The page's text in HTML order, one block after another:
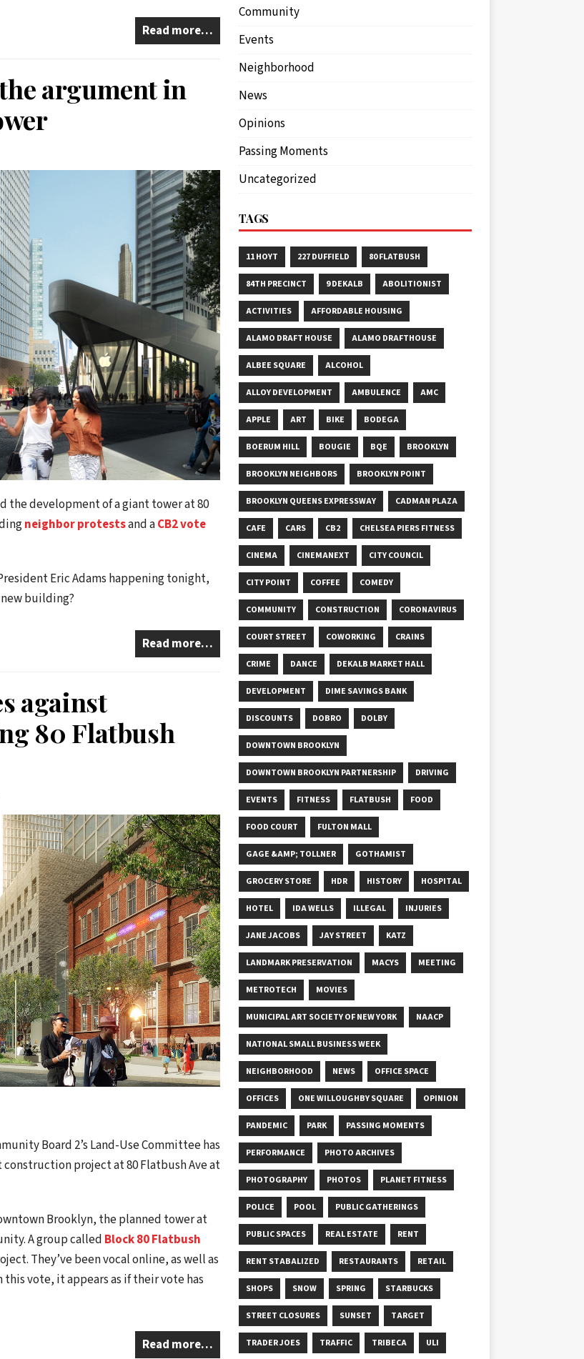
Read more…
argument in
the development of a giant tower at 80
neighbor protestsand aCB2 vote
Eric Adams happening tonight,
building?
Read more…
against
80 Flatbush
Board 2’s Land-Use Committee has
project at 80 Flatbush Ave at
Brooklyn, the planned tower at
A group called Block 80 Flatbush
They’ve been vocal online, as well as
vote, it appears as if their vote has
Read more…
Community
Events
Neighborhood
News
Opinions
Passing Moments
Uncategorized
TAGS
11 HOYT 227 DUFFIELD 80 FLATBUSH
84TH PRECINCT 9 DEKALB ABOLITIONIST
ACTIVITIES AFFORDABLE HOUSING
ALAMO DRAFT HOUSE ALAMO DRAFTHOUSE
ALBEE SQUARE ALCOHOL
ALLOY DEVELOPMENT AMBULENCE AMC
APPLE ART BIKE BODEGA
BOERUM HILL BOUGIE BQE BROOKLYN
BROOKLYN NEIGHBORS BROOKLYN POINT
BROOKLYN QUEENS EXPRESSWAY CADMAN PLAZA
CAFE CARS CB2 CHELSEA PIERS FITNESS
CINEMA CINEMANEXT CITY COUNCIL
CITY POINT COFFEE COMEDY
COMMUNITY CONSTRUCTION CORONAVIRUS
COURT STREET COWORKING CRAINS
CRIME DANCE DEKALB MARKET HALL
DEVELOPMENT DIME SAVINGS BANK
DISCOUNTS DOBRO DOLBY
DOWNTOWN BROOKLYN
DOWNTOWN BROOKLYN PARTNERSHIP DRIVING
EVENTS FITNESS FLATBUSH FOOD
FOOD COURT FULTON MALL
GAGE &AMP; TOLLNER GOTHAMIST
GROCERY STORE HDR HISTORY HOSPITAL
HOTEL IDA WELLS ILLEGAL INJURIES
JANE JACOBS JAY STREET KATZ
LANDMARK PRESERVATION MACYS MEETING
METROTECH MOVIES
MUNICIPAL ART SOCIETY OF NEW YORK NAACP
NATIONAL SMALL BUSINESS WEEK
NEIGHBORHOOD NEWS OFFICE SPACE
OFFICES ONE WILLOUGHBY SQUARE OPINION
PANDEMIC PARK PASSING MOMENTS
PERFORMANCE PHOTO ARCHIVES
PHOTOGRAPHY PHOTOS PLANET FITNESS
POLICE POOL PUBLIC GATHERINGS
PUBLIC SPACES REAL ESTATE RENT
RENT STABALIZED RESTAURANTS RETAIL
SHOPS SNOW SPRING STARBUCKS
STREET CLOSURES SUNSET TARGET
TRADER JOES TRAFFIC TRIBECA ULI